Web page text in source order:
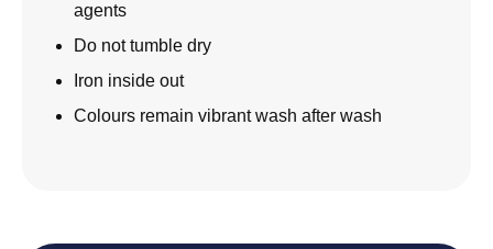
agents
Do not tumble dry
Iron inside out
Colours remain vibrant wash after wash